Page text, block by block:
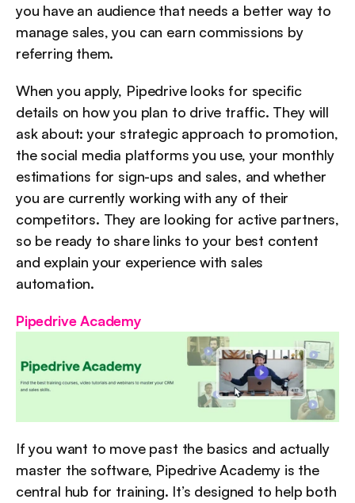
you have an audience that needs a better way to
manage sales, you can earn commissions by
referring them.
When you apply, Pipedrive looks for specific
details on how you plan to drive traffic. They will
ask about: your strategic approach to promotion,
the social media platforms you use, your monthly
estimations for sign-ups and sales, and whether
you are currently working with any of their
competitors. They are looking for active partners,
so be ready to share links to your best content
and explain your experience with sales
automation.
Pipedrive Academy
If you want to move past the basics and actually
master the software, Pipedrive Academy is the
central hub for training. It’s designed to help both